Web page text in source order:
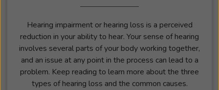
Hearing impairment or hearing loss is a perceived
reduction in your ability to hear. Your sense of hearing
involves several parts of your body working together,
and an issue at any point in the process can lead to a
problem. Keep reading to learn more about the three
types of hearing loss and the common causes.